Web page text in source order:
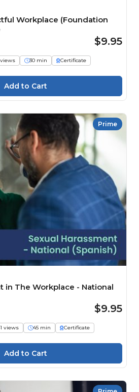
Workplace (Foundation
$9.95
views 30 min
Certificate
Prime
in The Workplace - National
$9.95
views 45 min
Certificate